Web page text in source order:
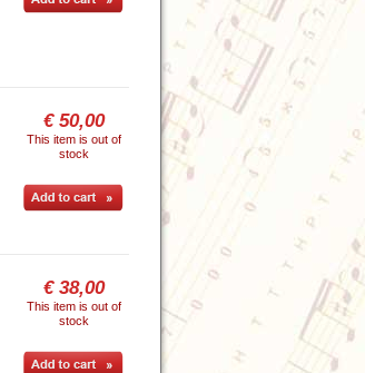
€ 50,00
This item is out of
stock
€ 38,00
This item is out of
stock